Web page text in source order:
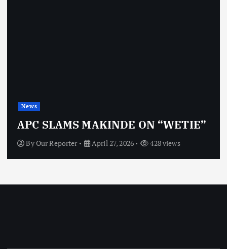
News
APC SLAMS MAKINDE ON “WETIE”
ByOur Reporter April 27, 2026 428 views